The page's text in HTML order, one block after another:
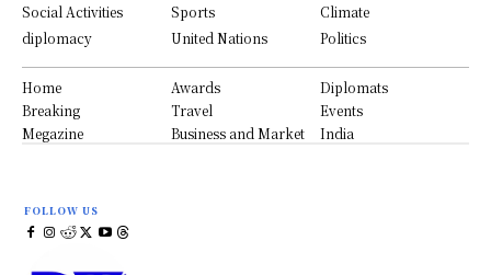
Social Activities
Sports
Climate
diplomacy
United Nations Politics
Home Awards
Diplomats
Breaking
Travel
Events
Megazine
Business and Market India
FOLLOW US